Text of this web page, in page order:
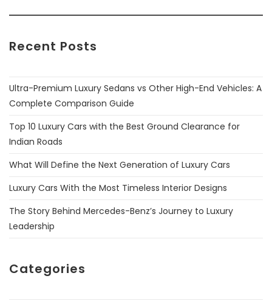
Recent Posts
Ultra-Premium Luxury Sedans vs Other High-End Vehicles: A
Complete Comparison Guide
Top 10 Luxury Cars with the Best Ground Clearance for
Indian Roads
What Will Define the Next Generation of Luxury Cars
Luxury Cars With the Most Timeless Interior Designs
The Story Behind Mercedes-Benz’s Journey to Luxury
Leadership
Categories